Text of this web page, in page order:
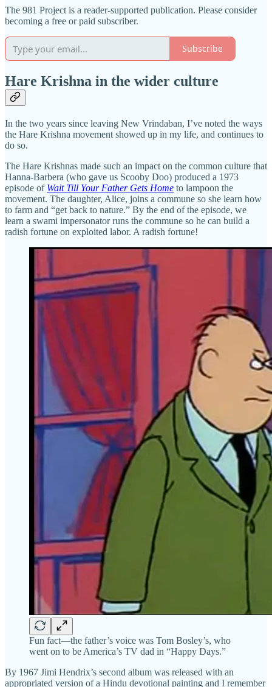
The 981 Project is a reader-supported publication. Please consider
becoming a free or paid subscriber.
Subscribe
Hare Krishna in the wider culture
In the two years since leaving New Vrindaban, I’ve noted the ways
the Hare Krishna movement showed up in my life, and continues to
do so.
The Hare Krishnas made such an impact on the common culture that
Hanna-Barbera (who gave us Scooby Doo) produced a 1973
episode of Wait Till Your Father Gets Home to lampoon the
movement. The daughter, Alice, joins a commune so she learn how
to farm and “get back to nature.” By the end of the episode, we
learn a swami impersonator runs the commune so he can build a
radish fortune on exploited labor. A radish fortune!
Fun fact—the father’s voice was Tom Bosley’s, who
went on to be America’s TV dad in “Happy Days.”
By 1967 Jimi Hendrix’s second album was released with an
appropriated version of a Hindu devotional painting and I remember